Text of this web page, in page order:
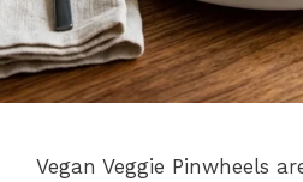
Vegan Veggie Pinwheels